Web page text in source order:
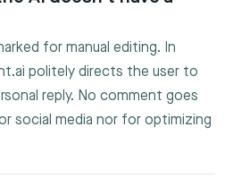
for manual editing. In
politely directs the user to
reply. No comment goes
social media nor for optimizing